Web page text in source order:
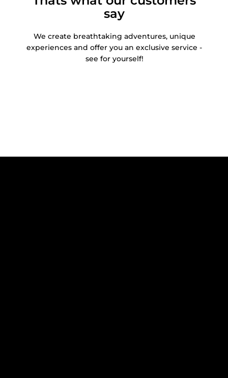
say
We create breathtaking adventures, unique
experiences and offer you an exclusive service -
see for yourself!